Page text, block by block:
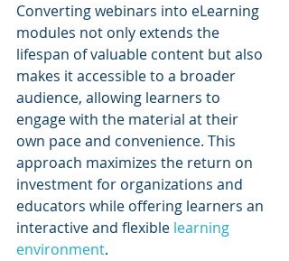
Converting webinars into eLearning
modules not only extends the
lifespan of valuable content but also
makes it accessible to a broader
audience, allowing learners to
engage with the material at their
own pace and convenience. This
approach maximizes the return on
investment for organizations and
educators while offering learners an
interactive and flexible learning
environment.